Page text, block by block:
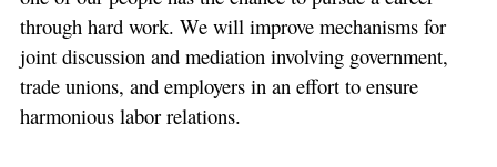
through hard work. We will improve mechanisms for
joint discussion and mediation involving government,
trade unions, and employers in an effort to ensure
harmonious labor relations.